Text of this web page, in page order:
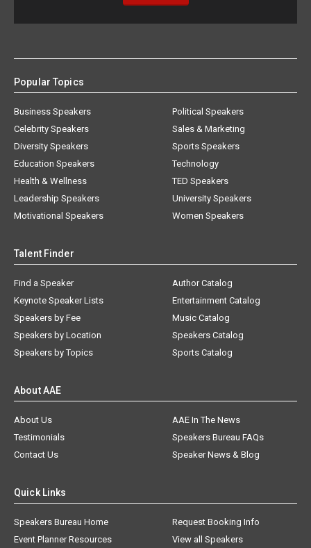
Popular Topics
Business Speakers
Celebrity Speakers
Diversity Speakers
Education Speakers
Health & Wellness
Leadership Speakers
Motivational Speakers
Political Speakers
Sales & Marketing
Sports Speakers
Technology
TED Speakers
University Speakers
Women Speakers
Talent Finder
Find a Speaker
Keynote Speaker Lists
Speakers by Fee
Speakers by Location
Speakers by Topics
Author Catalog
Entertainment Catalog
Music Catalog
Speakers Catalog
Sports Catalog
About AAE
About Us
AAE In The News
Testimonials
Speakers Bureau FAQs
Contact Us
Speaker News & Blog
Quick Links
Speakers Bureau Home
Request Booking Info
Event Planner Resources
View all Speakers